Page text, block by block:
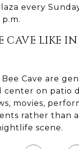
every
CAVE LIKE
Cave are
center on patio
movies,
rather than
scene.